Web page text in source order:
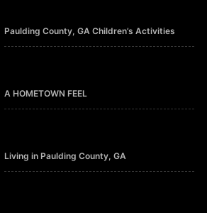
Paulding County, GA Children’s Activities
A HOMETOWN FEEL
Living in Paulding County, GA